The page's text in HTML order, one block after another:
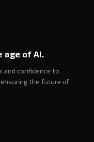
age of AI.
and confidence to
the future of